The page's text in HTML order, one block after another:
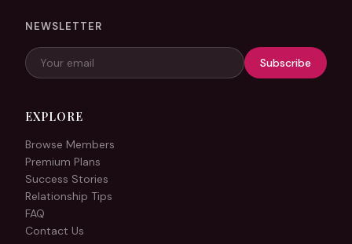
NEWSLETTER
Subscribe
EXPLORE
Browse Members
Premium Plans
Success Stories
Relationship Tips
FAQ
Contact Us